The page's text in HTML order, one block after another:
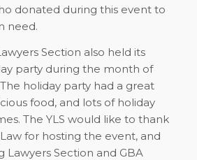
donated during this event to
need.
Section also held its
party during the month of
holiday party had a great
food, and lots of holiday
The YLS would like to thank
for hosting the event, and
Lawyers Section and GBA